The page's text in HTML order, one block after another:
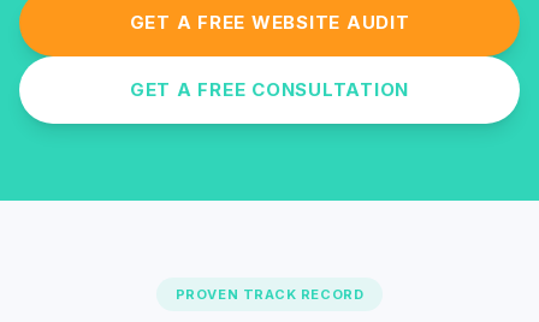
GET A FREE WEBSITE AUDIT
GET A FREE CONSULTATION
PROVEN TRACK RECORD